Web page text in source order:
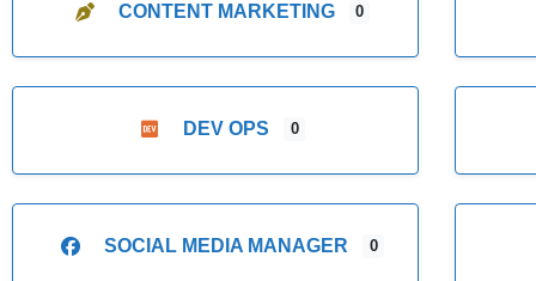
CONTENT MARKETING 0
DEV OPS 0
SOCIAL MEDIA MANAGER 0